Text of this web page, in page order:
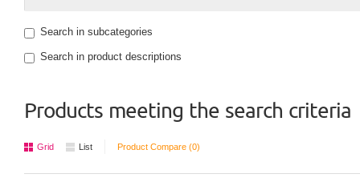
Search in subcategories
Search in product descriptions
Products meeting the search criteria
Grid List Product Compare (0)